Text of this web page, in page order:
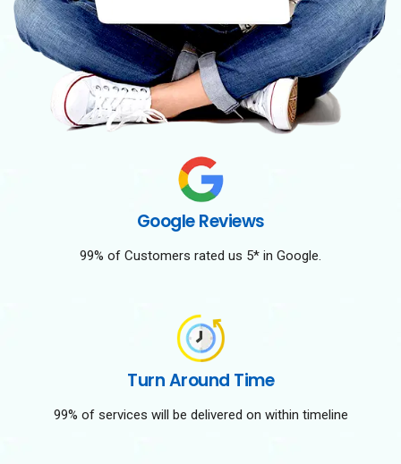
Google Reviews
99% of Customers rated us 5* in Google.
Turn Around Time
99% of services will be delivered on within timeline